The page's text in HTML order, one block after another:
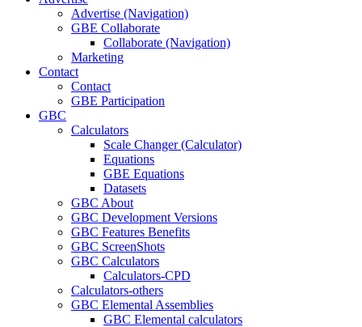
Advertise (Navigation)
GBE Collaborate
Collaborate (Navigation)
Marketing
Contact
Contact
GBE Participation
GBC
Calculators
Scale Changer (Calculator)
Equations
GBE Equations
Datasets
GBC About
GBC Development Versions
GBC Features Benefits
GBC ScreenShots
GBC Calculators
Calculators-CPD
Calculators-others
GBC Elemental Assemblies
GBC Elemental calculators